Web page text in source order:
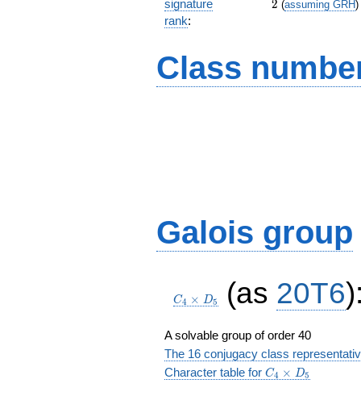
signature
rank:
2 (assuming GRH)
Class
Galois group
D_5
C4 × D5 (as 20T6
A solvable group of order 40
The 16 conjugacy class
Character table for C_4\times
C4 × D5